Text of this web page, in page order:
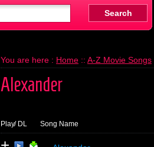
You are here : Home :: A-Z Movie Songs
Alexander
Play/ DL Song Name